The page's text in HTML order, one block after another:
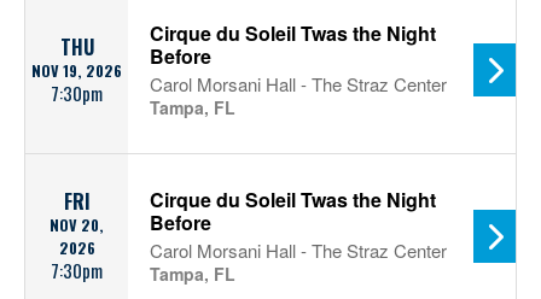
THU
NOV 19, 2026
7:30pm
Cirque du Soleil Twas the Night
Before
Carol Morsani Hall - The Straz Center
Tampa, FL
FRI
NOV 20,
2026
7:30pm
Cirque du Soleil Twas the Night
Before
Carol Morsani Hall - The Straz Center
Tampa, FL